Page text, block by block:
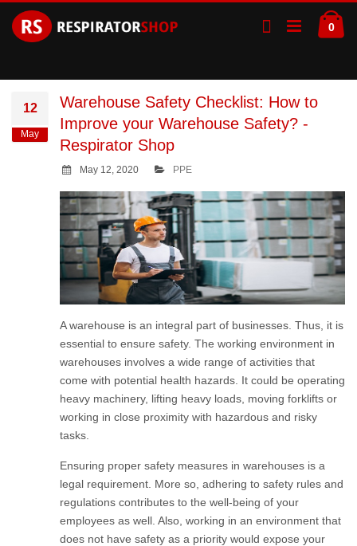
to
Content
0
12
May
Warehouse Safety Checklist: How to
Improve your Warehouse Safety? -
Respirator Shop
May 12, 2020 PPE
A warehouse is an integral part of businesses. Thus, it is
essential to ensure safety. The working environment in
warehouses involves a wide range of activities that
come with potential health hazards. It could be operating
heavy machinery, lifting heavy loads, moving forklifts or
working in close proximity with hazardous and risky
tasks.
Ensuring proper safety measures in warehouses is a
legal requirement. More so, adhering to safety rules and
regulations contributes to the well-being of your
employees as well. Also, working in an environment that
does not have safety as a priority would expose your